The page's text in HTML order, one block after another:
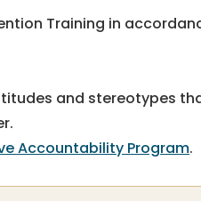
Training in
and stereotypes
Accountability Program.